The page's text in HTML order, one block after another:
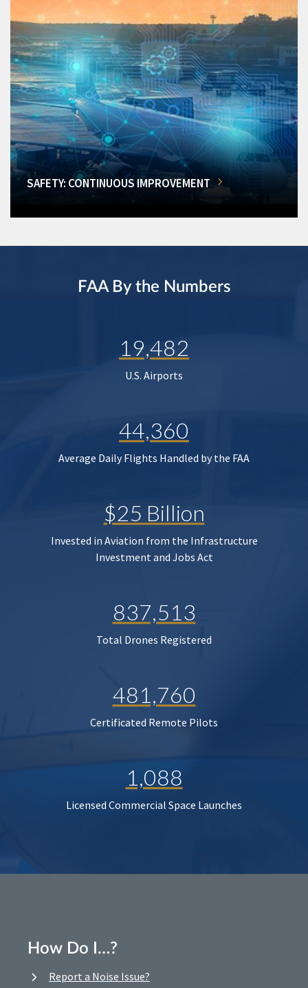
SAFETY: CONTINUOUS IMPROVEMENT
FAA By the Numbers
19,482
U.S. Airports
44,360
Average Daily Flights Handled by the FAA
$25 Billion
Invested in Aviation from the Infrastructure
Investment and Jobs Act
837,513
Total Drones Registered
481,760
Certificated Remote Pilots
1,088
Licensed Commercial Space Launches
How Do I…?
Report a Noise Issue?